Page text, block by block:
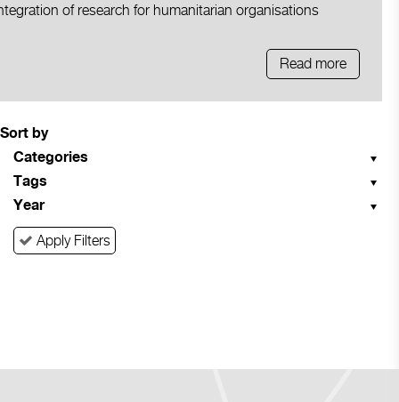
of research for humanitarian organisations
Read more
Sort by
Categories
Tags
Year
Apply Filters